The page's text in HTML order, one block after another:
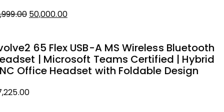
50,000.00
65 Flex USB-A MS Wireless Bluetooth
| Microsoft Teams Certified | Hybrid
Office Headset with Foldable Design